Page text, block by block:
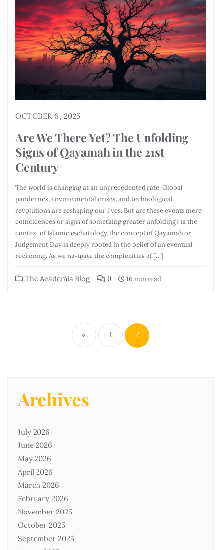
OCTOBER 6, 2025
Are We There Yet? The Unfolding
Signs of Qayamah in the 21st
Century
The world is changing at an unprecedented rate. Global
pandemics, environmental crises, and technological
revolutions are reshaping our lives. But are these events mere
coincidences or signs of something greater unfolding? In the
context of Islamic eschatology, the concept of Qayamah or
Judgement Day is deeply rooted in the belief of an eventual
reckoning. As we navigate the complexities of […]
The Academia Blog 0 16 min read
« 1 2
Archives
July 2026
June 2026
May 2026
April 2026
March 2026
February 2026
November 2025
October 2025
September 2025